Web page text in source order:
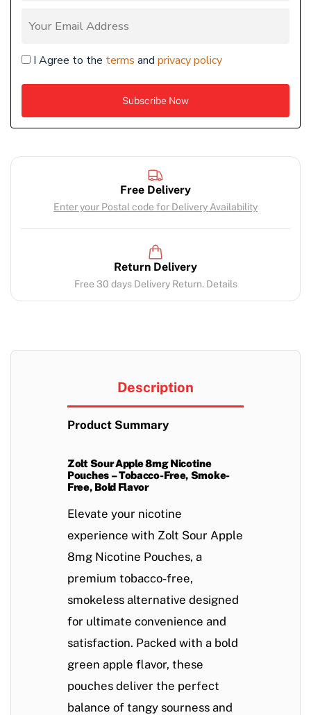
I Agree to the terms and privacy policy
Free Delivery
Enter your Postal code for Delivery Availability
Return Delivery
Free 30 days Delivery Return. Details
Description
Product Summary
Zolt Sour Apple 8mg Nicotine
Pouches – Tobacco-Free, Smoke-
Free, Bold Flavor
Elevate your nicotine
experience with Zolt Sour Apple
8mg Nicotine Pouches, a
premium tobacco-free,
smokeless alternative designed
for ultimate convenience and
satisfaction. Packed with a bold
green apple flavor, these
pouches deliver the perfect
balance of tangy sourness and